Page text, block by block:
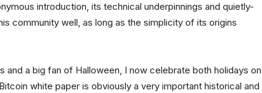
introduction, its technical underpinnings and quietly-
community well, as long as the simplicity of its origins
and a big fan of Halloween, I now celebrate both holidays on
white paper is obviously a very important historical and